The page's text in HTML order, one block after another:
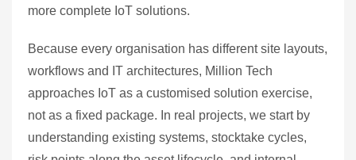
more complete IoT solutions.
Because every organisation has different site layouts,
workflows and IT architectures, Million Tech
approaches IoT as a customised solution exercise,
not as a fixed package. In real projects, we start by
understanding existing systems, stocktake cycles,